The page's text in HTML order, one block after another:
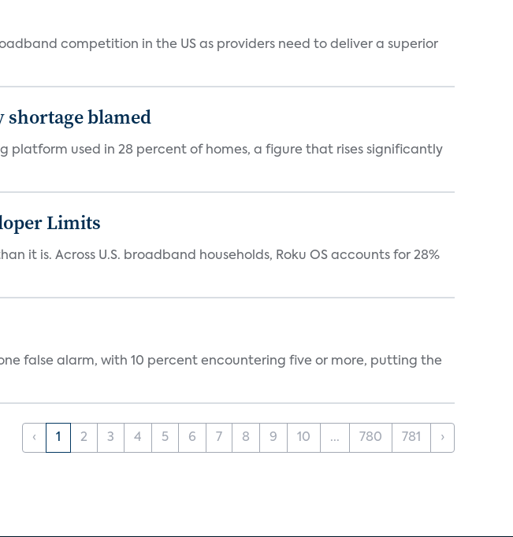
competition in the US as providers need to deliver a superior
shortage blamed
platform used in 28 percent of homes, a figure that rises significantly
Limits
it is. Across U.S. broadband households, Roku OS accounts for 28%
false alarm, with 10 percent encountering five or more, putting the
‹ 1 2 3 4 5 6 7 8 9 10 ... 780 781 ›